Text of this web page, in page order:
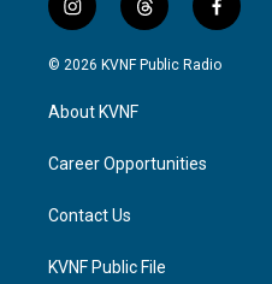
i
n
s
a
g
a
t
h
r
f
a
c
© 2026 KVNF Public Radio
About KVNF
Career Opportunities
Contact Us
KVNF Public File